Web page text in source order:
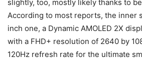
slightly, too, mostly likely thanks to
According to most reports, the inner
inch one, a Dynamic AMOLED 2X
with a FHD+ resolution of 2640 by
120Hz refresh rate for the ultimate